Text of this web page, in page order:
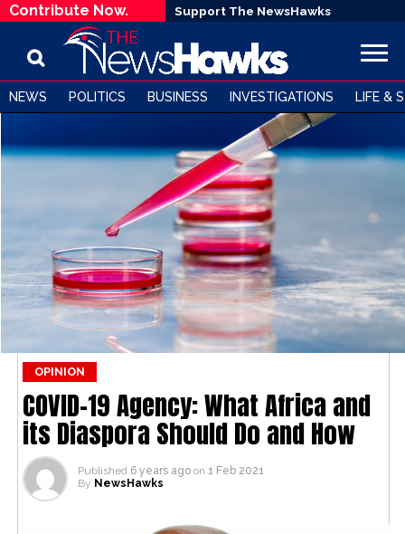
Contribute Now. Support The NewsHawks
NEWS POLITICS BUSINESS INVESTIGATIONS LIFE &
OPINION
COVID-19 Agency: What Africa and
its Diaspora Should Do and How
Published 6 years ago on 1 Feb 2021
By NewsHawks